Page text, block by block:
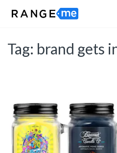
Tag: brand gets